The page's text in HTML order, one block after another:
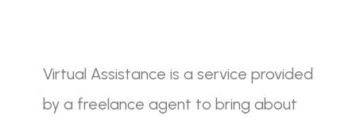
Virtual Assistance is a service provided
by a freelance agent to bring about